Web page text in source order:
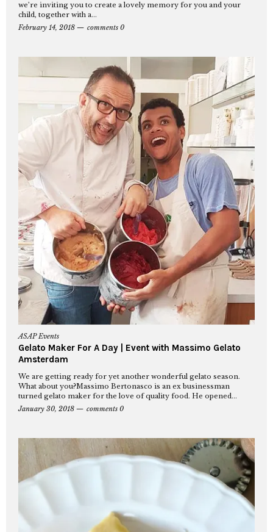
we’re inviting you to create a lovely memory for you and your
child, together with a...
February 14, 2018
comments 0
ASAP Events
Gelato Maker For A Day | Event with Massimo Gelato
Amsterdam
We are getting ready for yet another wonderful gelato season.
What about you?Massimo Bertonasco is an ex businessman
turned gelato maker for the love of quality food. He opened...
January 30, 2018
comments 0